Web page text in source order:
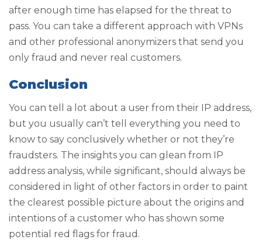
after enough time has elapsed for the threat to
pass. You can take a different approach with VPNs
and other professional anonymizers that send you
only fraud and never real customers.
Conclusion
You can tell a lot about a user from their IP address,
but you usually can’t tell everything you need to
know to say conclusively whether or not they’re
fraudsters. The insights you can glean from IP
address analysis, while significant, should always be
considered in light of other factors in order to paint
the clearest possible picture about the origins and
intentions of a customer who has shown some
potential red flags for fraud.